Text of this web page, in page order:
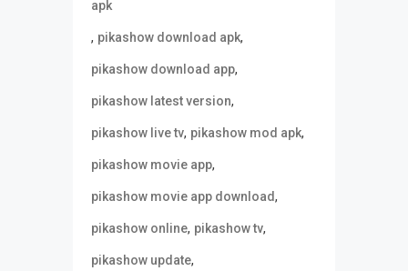
apk
, pikashow download apk,
pikashow download app,
pikashow latest version,
pikashow live tv, pikashow mod apk,
pikashow movie app,
pikashow movie app download,
pikashow online, pikashow tv,
pikashow update,